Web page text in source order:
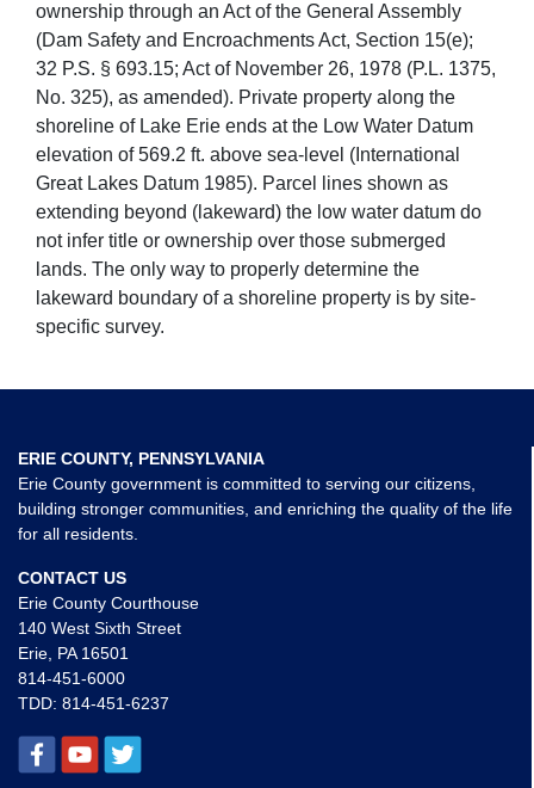
ownership through an Act of the General Assembly
(Dam Safety and Encroachments Act, Section 15(e);
32 P.S. § 693.15; Act of November 26, 1978 (P.L. 1375,
No. 325), as amended). Private property along the
shoreline of Lake Erie ends at the Low Water Datum
elevation of 569.2 ft. above sea-level (International
Great Lakes Datum 1985). Parcel lines shown as
extending beyond (lakeward) the low water datum do
not infer title or ownership over those submerged
lands. The only way to properly determine the
lakeward boundary of a shoreline property is by site-
specific survey.
ERIE COUNTY, PENNSYLVANIA
Erie County government is committed to serving our citizens,
building stronger communities, and enriching the quality of the life
for all residents.
CONTACT US
Erie County Courthouse
140 West Sixth Street
Erie, PA 16501
814-451-6000
TDD: 814-451-6237